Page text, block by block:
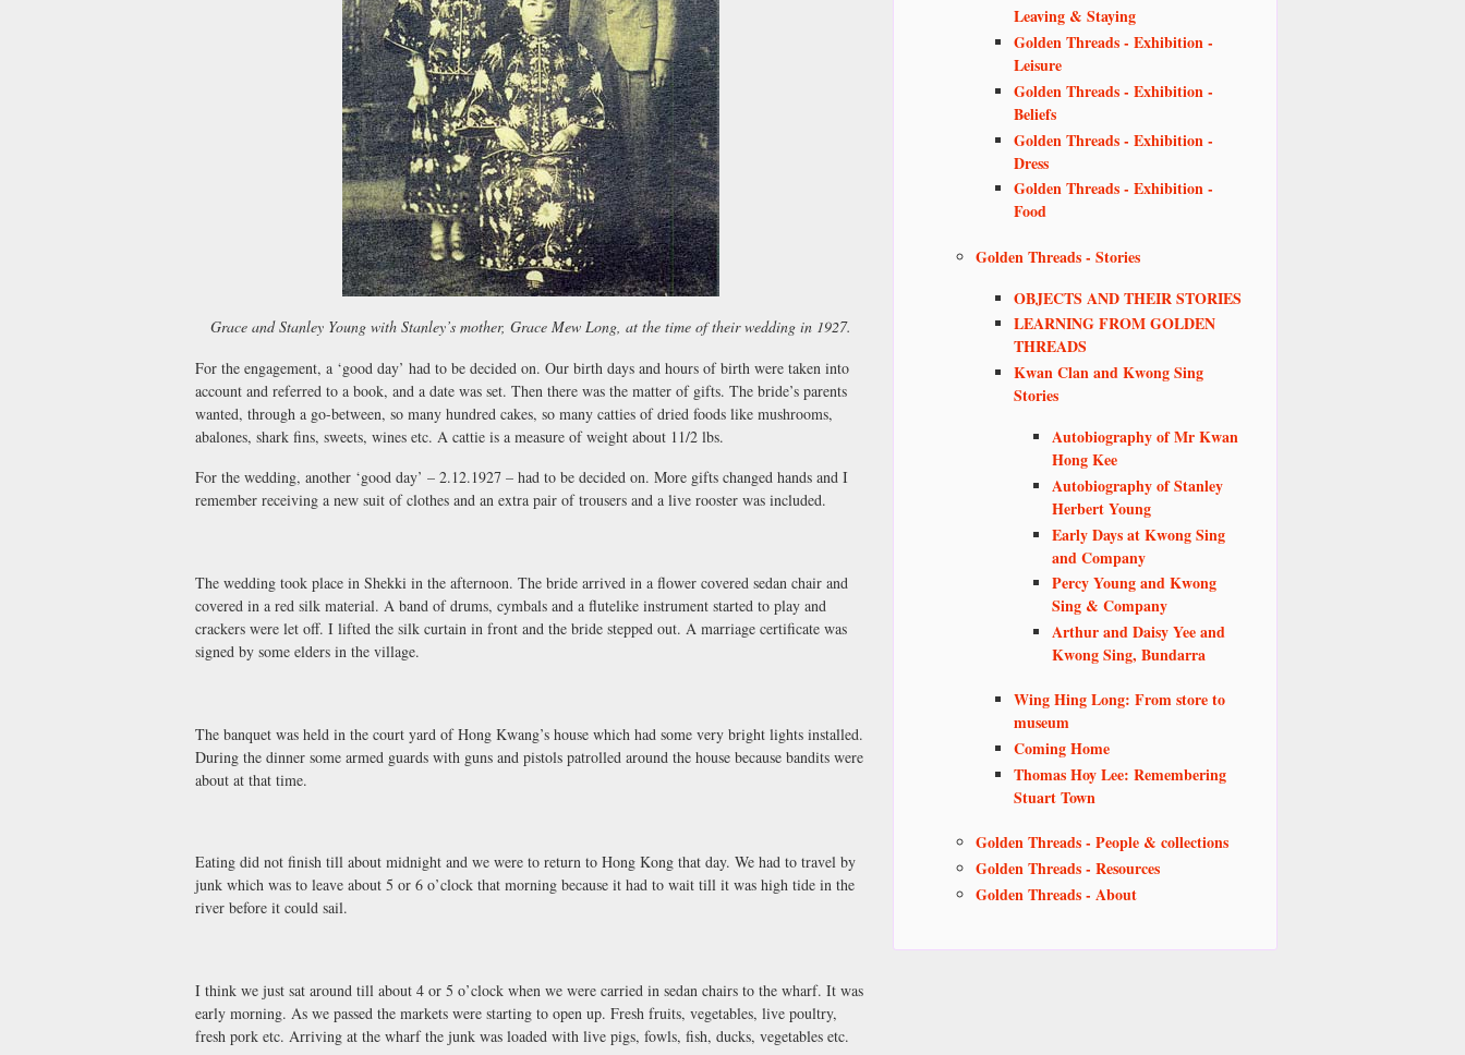
Grace and Stanley Young with Stanley’s mother, Grace Mew Long, at the time of their wedding in 1927.
For the engagement, a ‘good day’ had to be decided on. Our birth days and hours of birth were taken into
account and referred to a book, and a date was set. Then there was the matter of gifts. The bride’s parents
wanted, through a go-between, so many hundred cakes, so many catties of dried foods like mushrooms,
abalones, shark fins, sweets, wines etc. A cattie is a measure of weight about 11/2 lbs.
For the wedding, another ‘good day’ – 2.12.1927 – had to be decided on. More gifts changed hands and I
remember receiving a new suit of clothes and an extra pair of trousers and a live rooster was included.
The wedding took place in Shekki in the afternoon. The bride arrived in a flower covered sedan chair and
covered in a red silk material. A band of drums, cymbals and a flutelike instrument started to play and
crackers were let off. I lifted the silk curtain in front and the bride stepped out. A marriage certificate was
signed by some elders in the village.
The banquet was held in the court yard of Hong Kwang’s house which had some very bright lights installed.
During the dinner some armed guards with guns and pistols patrolled around the house because bandits were
about at that time.
Eating did not finish till about midnight and we were to return to Hong Kong that day. We had to travel by
junk which was to leave about 5 or 6 o’clock that morning because it had to wait till it was high tide in the
river before it could sail.
I think we just sat around till about 4 or 5 o’clock when we were carried in sedan chairs to the wharf. It was
early morning. As we passed the markets were starting to open up. Fresh fruits, vegetables, live poultry,
fresh pork etc. Arriving at the wharf the junk was loaded with live pigs, fowls, fish, ducks, vegetables etc.
Leaving & Staying
Golden Threads - Exhibition -
Leisure
Golden Threads - Exhibition -
Beliefs
Golden Threads - Exhibition -
Dress
Golden Threads - Exhibition -
Food
Golden Threads - Stories
OBJECTS AND THEIR STORIES
LEARNING FROM GOLDEN
THREADS
Kwan Clan and Kwong Sing
Stories
Autobiography of Mr Kwan
Hong Kee
Autobiography of Stanley
Herbert Young
Early Days at Kwong Sing
and Company
Percy Young and Kwong
Sing & Company
Arthur and Daisy Yee and
Kwong Sing, Bundarra
Wing Hing Long: From store to
museum
Coming Home
Thomas Hoy Lee: Remembering
Stuart Town
Golden Threads - People & collections
Golden Threads - Resources
Golden Threads - About